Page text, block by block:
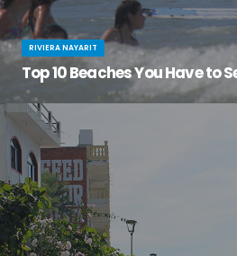
RIVIERA NAYARIT
Top 10 Beaches You Have to